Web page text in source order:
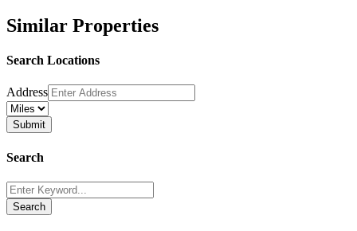
Similar Properties
Search Locations
Address
Search
Search